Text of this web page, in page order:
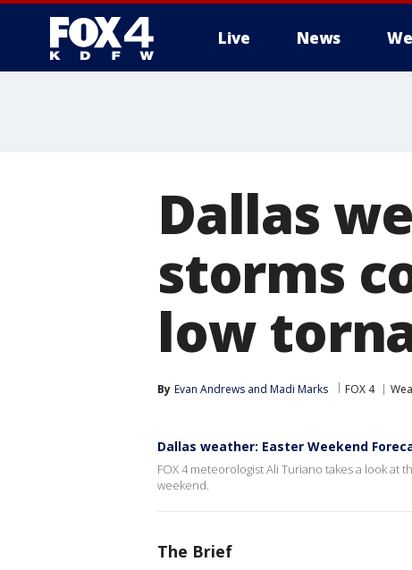
Live News
Dallas
storms
low
By Evan Andrews and Madi Marks FOX 4
Dallas weather: Easter Weekend
FOX 4 meteorologist Ali Turiano takes a look
weekend.
The Brief